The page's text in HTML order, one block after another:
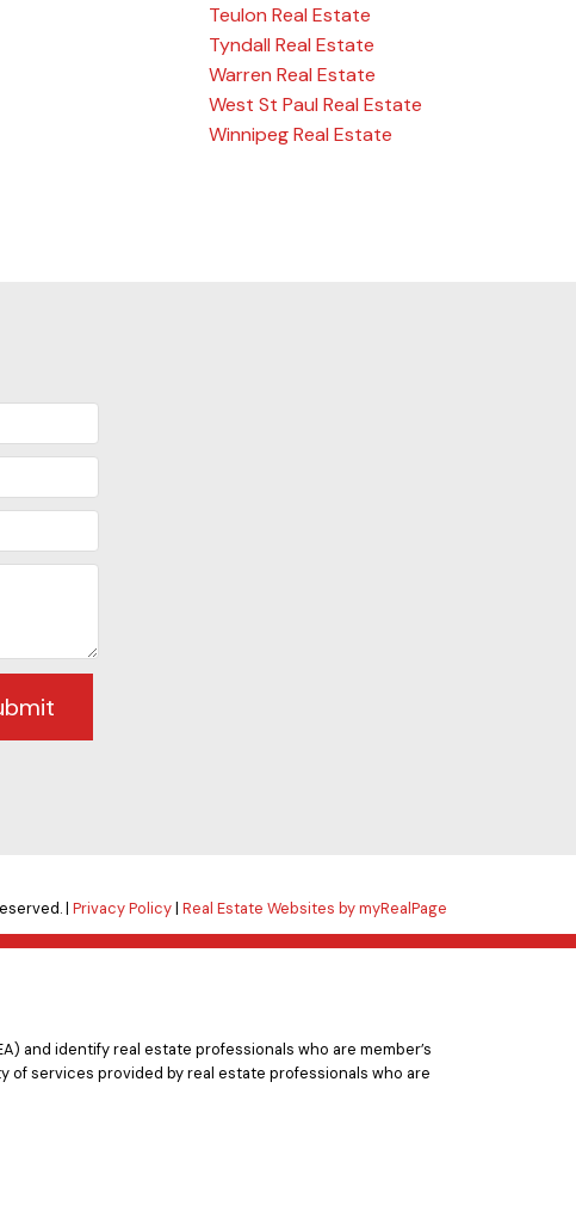
Teulon Real Estate
Tyndall Real Estate
Warren Real Estate
West St Paul Real Estate
Winnipeg Real Estate
|Privacy Policy|Real Estate Websites by myRealPage
and identify real estate professionals who are member’s
of services provided by real estate professionals who are